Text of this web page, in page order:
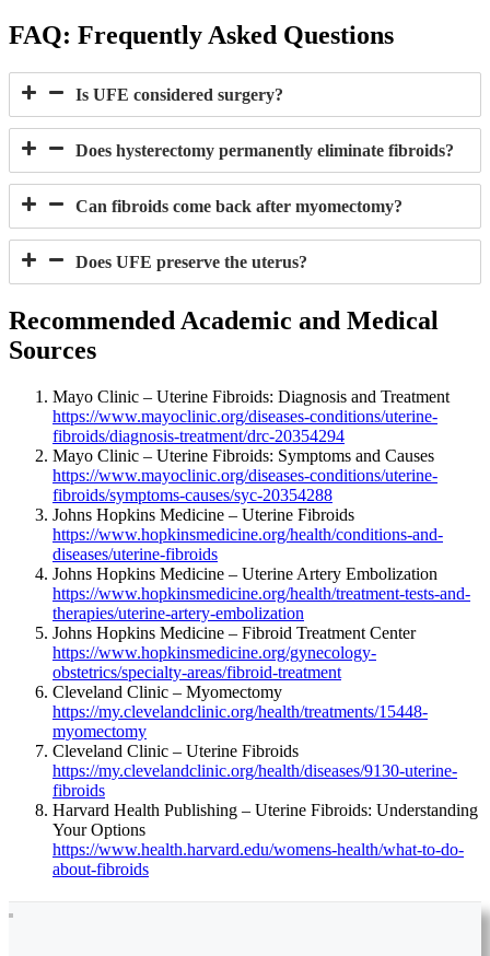
FAQ: Frequently Asked Questions
Is UFE considered surgery?
Does hysterectomy permanently eliminate fibroids?
Can fibroids come back after myomectomy?
Does UFE preserve the uterus?
Recommended Academic and Medical
Sources
Mayo Clinic – Uterine Fibroids: Diagnosis and Treatment
https://www.mayoclinic.org/diseases-conditions/uterine-
fibroids/diagnosis-treatment/drc-20354294
Mayo Clinic – Uterine Fibroids: Symptoms and Causes
https://www.mayoclinic.org/diseases-conditions/uterine-
fibroids/symptoms-causes/syc-20354288
Johns Hopkins Medicine – Uterine Fibroids
https://www.hopkinsmedicine.org/health/conditions-and-
diseases/uterine-fibroids
Johns Hopkins Medicine – Uterine Artery Embolization
https://www.hopkinsmedicine.org/health/treatment-tests-and-
therapies/uterine-artery-embolization
Johns Hopkins Medicine – Fibroid Treatment Center
https://www.hopkinsmedicine.org/gynecology-
obstetrics/specialty-areas/fibroid-treatment
Cleveland Clinic – Myomectomy
https://my.clevelandclinic.org/health/treatments/15448-
myomectomy
Cleveland Clinic – Uterine Fibroids
https://my.clevelandclinic.org/health/diseases/9130-uterine-
fibroids
Harvard Health Publishing – Uterine Fibroids: Understanding
Your Options
https://www.health.harvard.edu/womens-health/what-to-do-
about-fibroids